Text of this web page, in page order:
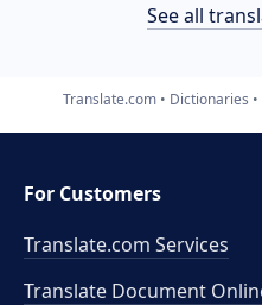
See all
Translate.com Dictionaries
For Customers
Translate.com Services
Translate Document